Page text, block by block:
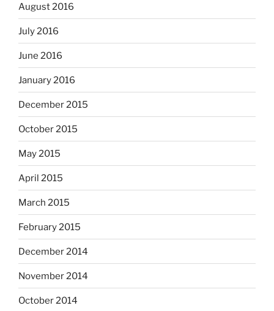
August 2016
July 2016
June 2016
January 2016
December 2015
October 2015
May 2015
April 2015
March 2015
February 2015
December 2014
November 2014
October 2014